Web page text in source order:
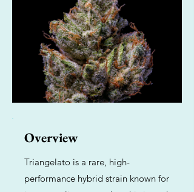
Overview
Triangelato is a rare, high-
performance hybrid strain known for